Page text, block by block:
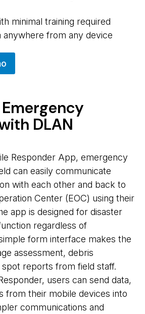
minimal training required
from any device
DLAN
Responder App, emergency
can easily communicate
with each other and back to
Center (EOC) using their
app is designed for disaster
regardless of
form interface makes the
assessment, debris
spot reports from field staff.
users can send data,
from their mobile devices into
communications and